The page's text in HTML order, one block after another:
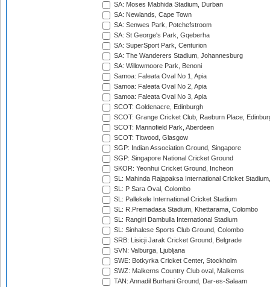
SA: Moses Mabhida Stadium, Durban
SA: Newlands, Cape Town
SA: Senwes Park, Potchefstroom
SA: St George's Park, Gqeberha
SA: SuperSport Park, Centurion
SA: The Wanderers Stadium, Johannesburg
SA: Willowmoore Park, Benoni
Samoa: Faleata Oval No 1, Apia
Samoa: Faleata Oval No 2, Apia
Samoa: Faleata Oval No 3, Apia
SCOT: Goldenacre, Edinburgh
SCOT: Grange Cricket Club, Raeburn Place,
SCOT: Mannofield Park, Aberdeen
SCOT: Titwood, Glasgow
SGP: Indian Association Ground, Singapore
SGP: Singapore National Cricket Ground
SKOR: Yeonhui Cricket Ground, Incheon
SL: Mahinda Rajapaksa International Cricket
SL: P Sara Oval, Colombo
SL: Pallekele International Cricket Stadium
SL: R.Premadasa Stadium, Khettarama, Colombo
SL: Rangiri Dambulla International Stadium
SL: Sinhalese Sports Club Ground, Colombo
SRB: Lisicji Jarak Cricket Ground, Belgrade
SVN: Valburga, Ljubljana
SWE: Botkyrka Cricket Center, Stockholm
SWZ: Malkerns Country Club oval, Malkerns
TAN: Annadil Burhani Ground, Dar-es-Salaam